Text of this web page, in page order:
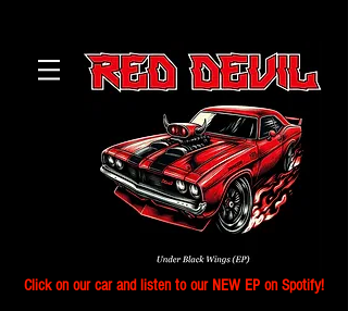
Click on our car and listen to our NEW EP on Spotify!